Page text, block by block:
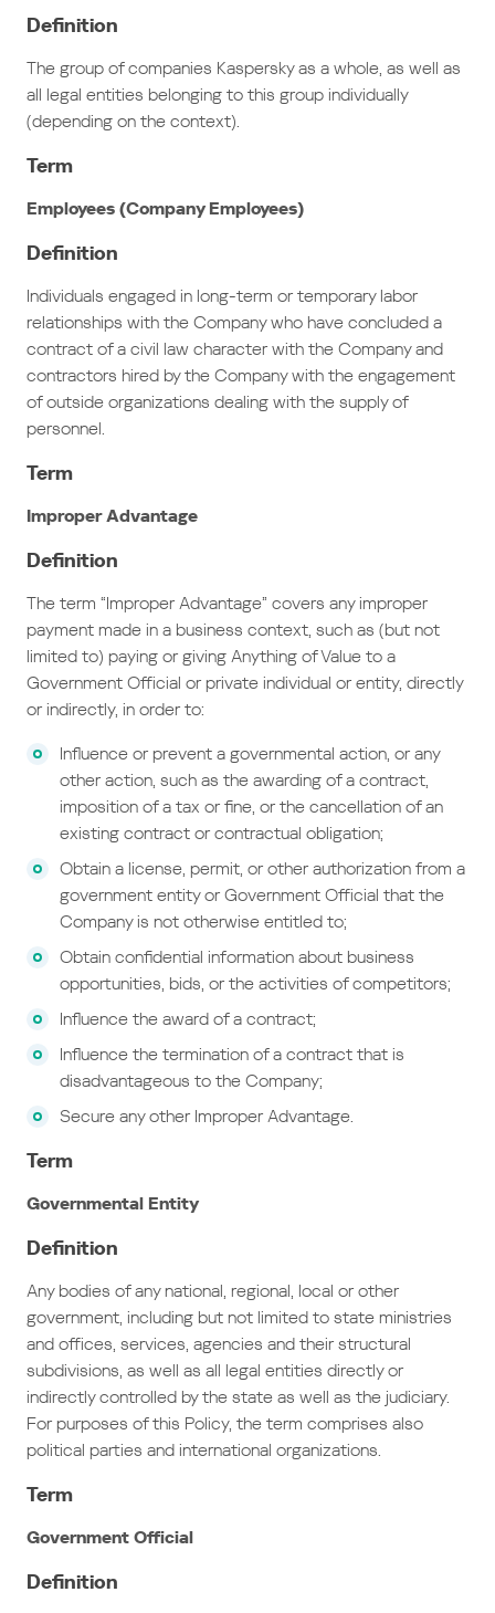
Definition
The group of companies Kaspersky as a whole, as well as
all legal entities belonging to this group individually
(depending on the context).
Term
Employees (Company Employees)
Definition
Individuals engaged in long-term or temporary labor
relationships with the Company who have concluded a
contract of a civil law character with the Company and
contractors hired by the Company with the engagement
of outside organizations dealing with the supply of
personnel.
Term
Improper Advantage
Definition
The term “Improper Advantage” covers any improper
payment made in a business context, such as (but not
limited to) paying or giving Anything of Value to a
Government Official or private individual or entity, directly
or indirectly, in order to:
Influence or prevent a governmental action, or any
other action, such as the awarding of a contract,
imposition of a tax or fine, or the cancellation of an
existing contract or contractual obligation;
Obtain a license, permit, or other authorization from a
government entity or Government Official that the
Company is not otherwise entitled to;
Obtain confidential information about business
opportunities, bids, or the activities of competitors;
Influence the award of a contract;
Influence the termination of a contract that is
disadvantageous to the Company;
Secure any other Improper Advantage.
Term
Governmental Entity
Definition
Any bodies of any national, regional, local or other
government, including but not limited to state ministries
and offices, services, agencies and their structural
subdivisions, as well as all legal entities directly or
indirectly controlled by the state as well as the judiciary.
For purposes of this Policy, the term comprises also
political parties and international organizations.
Term
Government Official
Definition